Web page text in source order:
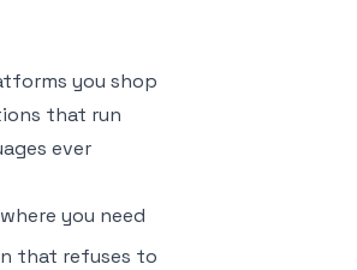
you shop
that run
ever
you need
that refuses to